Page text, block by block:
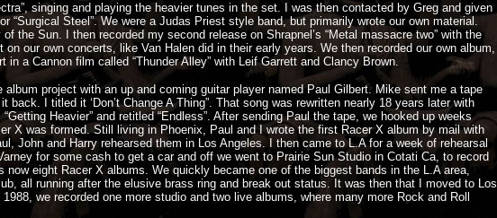
singing and playing the heavier tunes in the set. I was then contacted by Greg and given
“Surgical Steel”. We were a Judas Priest style band, but primarily wrote our own material.
the Sun. I then recorded my second release on Shrapnel’s “Metal massacre two” with the
on our own concerts, like Van Halen did in their early years. We then recorded our own album,
a Cannon film called “Thunder Alley” with Leif Garrett and Clancy Brown.
project with an up and coming guitar player named Paul Gilbert. Mike sent me a tape
I titled it ‘Don’t Change A Thing”. That song was rewritten nearly 18 years later with
Heavier” and retitled “Endless”. After sending Paul the tape, we hooked up weeks
X was formed. Still living in Phoenix, Paul and I wrote the first Racer X album by mail with
John and Harry rehearsed them in Los Angeles. I then came to L.A for a week of rehearsal
for some cash to get a car and off we went to Prairie Sun Studio in Cotati Ca, to record
now eight Racer X albums. We quickly became one of the biggest bands in the L.A area,
all running after the elusive brass ring and break out status. It was then that I moved to Los
we recorded one more studio and two live albums, where many more Rock and Roll